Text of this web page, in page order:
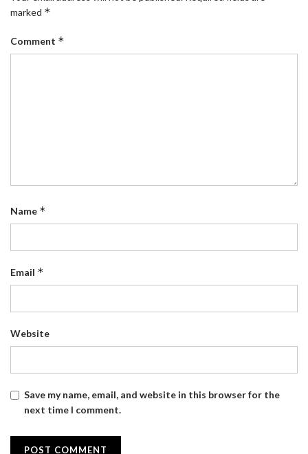
marked *
Comment *
Name *
Email *
Website
Save my name, email, and website in this browser for the
next time I comment.